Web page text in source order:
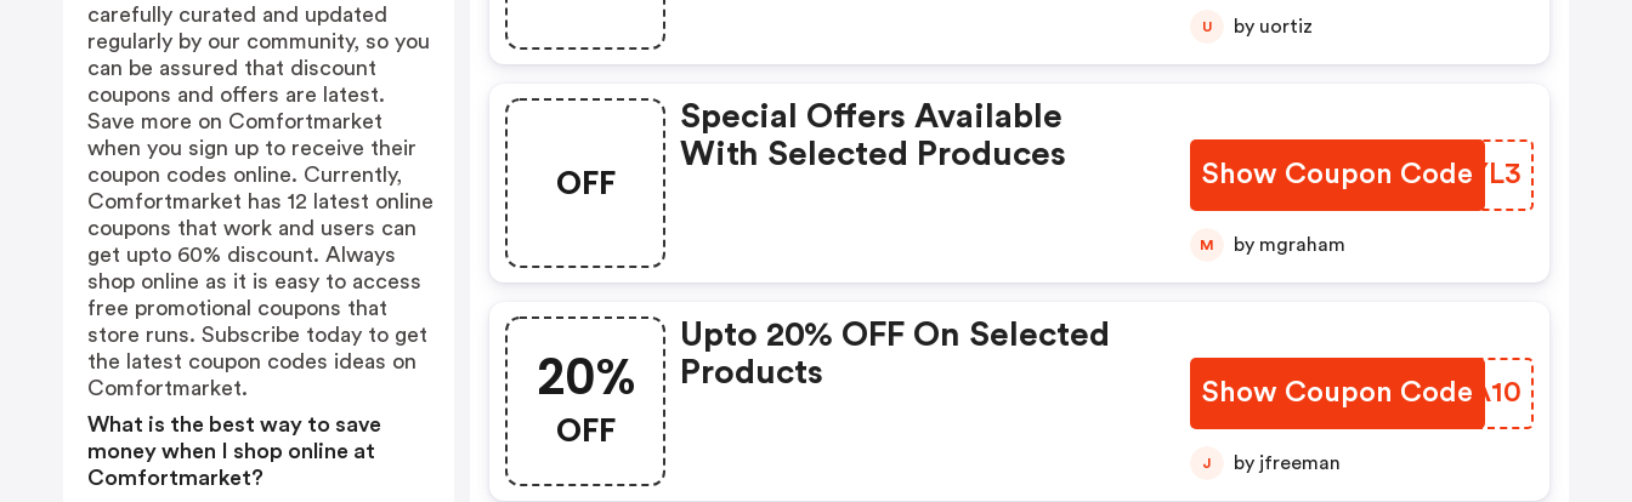
U by uortiz
OFF
Special Offers Available
With Selected Produces
Show Coupon Code
TWAYL3
M by mgraham
20%
OFF
Upto 20% OFF On Selected
Products
Show Coupon Code
BMMA10
J by jfreeman
carefully curated and updated
regularly by our community, so you
can be assured that discount
coupons and offers are latest.
Save more on Comfortmarket
when you sign up to receive their
coupon codes online. Currently,
Comfortmarket has 12 latest online
coupons that work and users can
get upto 60% discount. Always
shop online as it is easy to access
free promotional coupons that
store runs. Subscribe today to get
the latest coupon codes ideas on
Comfortmarket.
What is the best way to save
money when I shop online at
Comfortmarket?